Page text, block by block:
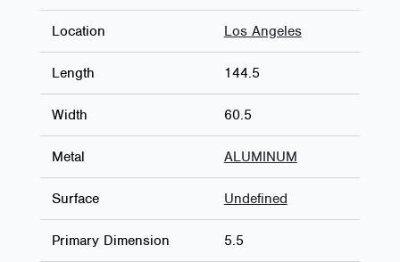
Location Los Angeles
Length 144.5
Width 60.5
Metal ALUMINUM
Surface Undefined
Primary Dimension 5.5